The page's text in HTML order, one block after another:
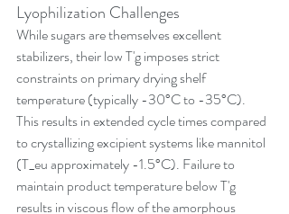
Lyophilization Challenges
While sugars are themselves excellent
stabilizers, their low T'g imposes strict
constraints on primary drying shelf
temperature (typically -30°C to -35°C).
This results in extended cycle times compared
to crystallizing excipient systems like mannitol
(T_eu approximately -1.5°C). Failure to
maintain product temperature below T'g
results in viscous flow of the amorphous